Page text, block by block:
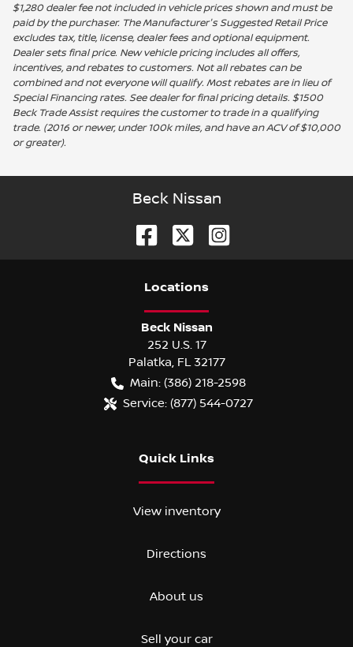
$1,280 dealer fee not included in vehicle prices shown and must be
paid by the purchaser. The Manufacturer's Suggested Retail Price
excludes tax, title, license, dealer fees and optional equipment.
Dealer sets final price. New vehicle pricing includes all offers,
incentives, and rebates to customers. Not all rebates can be
combined and not everyone will qualify. Most rebates are in lieu of
Special Financing rates. See dealer for final pricing details. $1500
Beck Trade Assist requires the customer to trade in a qualifying
trade. (2016 or newer, under 100k miles, and have an ACV of $10,000
or greater).
Beck Nissan
Locations
Beck Nissan
252 U.S. 17
Palatka FL 32177
Main: (386) 218-2598
Service: (877) 544-0727
Quick Links
View inventory
Directions
About us
Sell your car